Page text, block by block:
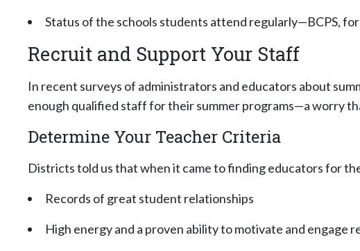
Status of the schools students attend regularly—BCPS,
Recruit and Support Your Staff
In recent surveys of administrators and educators about
enough qualified staff for their summer programs—a worry
Determine Your Teacher Criteria
Districts told us that when it came to finding educators for
Records of great student relationships
High energy and a proven ability to motivate and engage